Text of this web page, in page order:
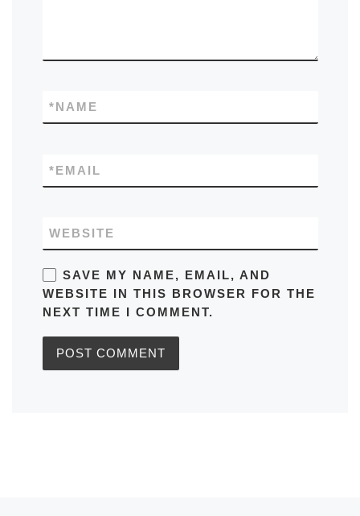
NAME
*
EMAIL
*
WEBSITE
SAVE MY NAME, EMAIL, AND
WEBSITE IN THIS BROWSER FOR THE
NEXT TIME I COMMENT.